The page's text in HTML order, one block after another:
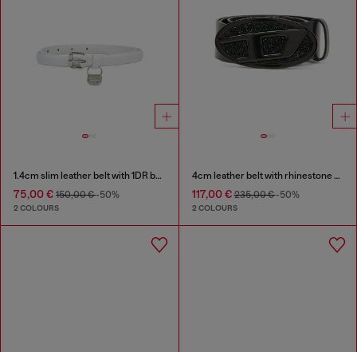
1.4cm slim leather belt with 1DR bag charm
75,00 € 150,00 €-50%
2 COLOURS
4cm leather belt with rhinestone Oval D buckle
117,00 €235,00 €-50%
2 COLOURS